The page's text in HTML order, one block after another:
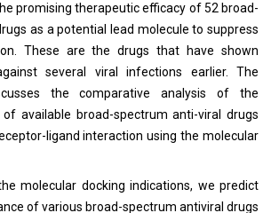
promising therapeutic efficacy of 52 broad-
as a potential lead molecule to suppress
These are the drugs that have shown
several viral infections earlier. The
the comparative analysis of the
available broad-spectrum anti-viral drugs
ligand interaction using the molecular
molecular docking indications, we predict
of various broad-spectrum antiviral drugs